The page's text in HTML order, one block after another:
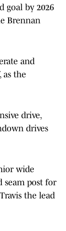
goal by 2026
Brennan
and
as the
drive,
drives
wide
seam post for
the lead